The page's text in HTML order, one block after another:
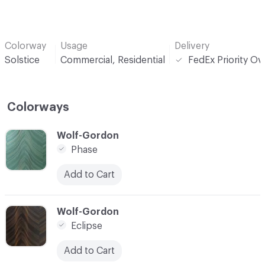
Colorway
Solstice
Usage
Commercial, Residential
Delivery
FedEx Priority
Colorways
C-000001
Wolf-Gordon
Phase
Add to Cart
C-000002
Wolf-Gordon
Eclipse
Add to Cart